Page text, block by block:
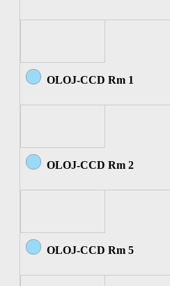
OLOJ-CCD Rm 1
OLOJ-CCD Rm 2
OLOJ-CCD Rm 5